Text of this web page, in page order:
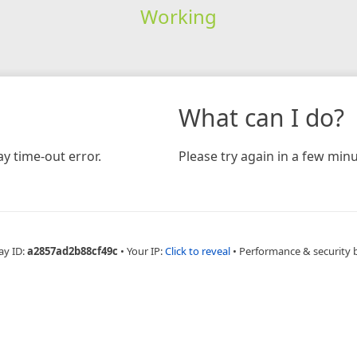
Working
time-out error.
What can I do?
Please try again in a few
ID:a2857ad2b88cf49c • Your IP:Click to reveal • Performance & security